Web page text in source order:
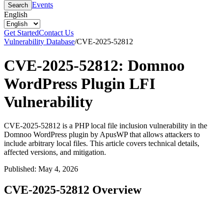
Search Events
English
Get StartedContact Us
Vulnerability Database/CVE-2025-52812
CVE-2025-52812: Domnoo
WordPress Plugin LFI
Vulnerability
CVE-2025-52812 is a PHP local file inclusion vulnerability in the
Domnoo WordPress plugin by ApusWP that allows attackers to
include arbitrary local files. This article covers technical details,
affected versions, and mitigation.
Published: May 4, 2026
CVE-2025-52812 Overview